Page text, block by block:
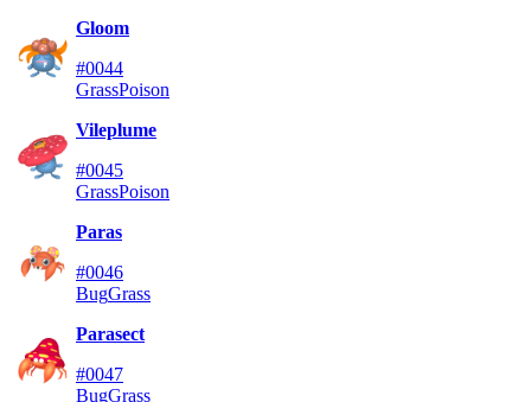
Gloom
#0044
GrassPoison
Vileplume
#0045
GrassPoison
Paras
#0046
BugGrass
Parasect
#0047
BugGrass